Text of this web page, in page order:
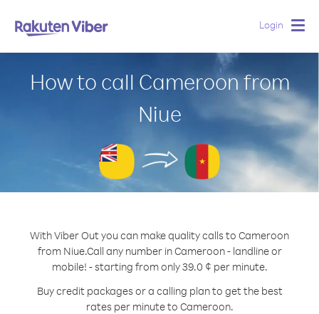
Login
How to call Cameroon from
Niue
With Viber Out you can make quality calls to Cameroon
from Niue.Call any number in Cameroon - landline or
mobile! - starting from only 39.0 ¢ per minute.
Buy credit packages or a calling plan to get the best
rates per minute to Cameroon.